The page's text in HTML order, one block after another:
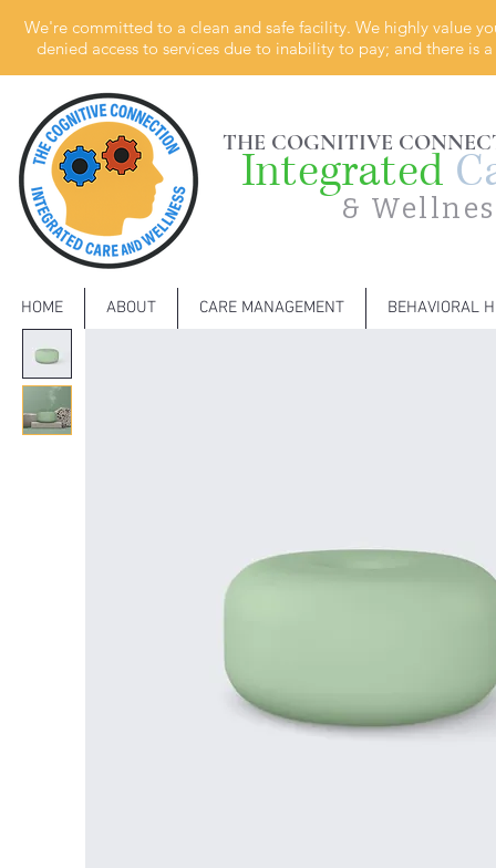
We're committed to a clean and safe facility. We highly value
denied access to services due to inability to pay; and there is
THE COGNITIVE
Integrated
&
HOME ABOUT CARE MANAGEMENT BEHAVIORAL